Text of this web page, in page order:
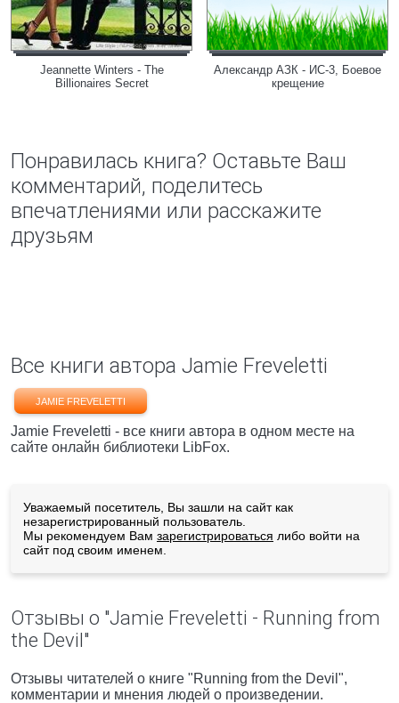
Jeannette Winters - The
Billionaires Secret
Александр АЗК - ИС-3, Боевое
крещение
Понравилась книга? Оставьте Ваш
комментарий, поделитесь
впечатлениями или расскажите
друзьям
Все книги автора Jamie Freveletti
JAMIE FREVELETTI
Jamie Freveletti - все книги автора в одном месте на
сайте онлайн библиотеки LibFox.
Уважаемый посетитель, Вы зашли на сайт как
незарегистрированный пользователь.
Мы рекомендуем Вам зарегистрироваться либо войти на
сайт под своим именем.
Отзывы о "Jamie Freveletti - Running from
the Devil"
Отзывы читателей о книге "Running from the Devil",
комментарии и мнения людей о произведении.